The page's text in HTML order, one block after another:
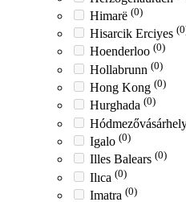
Himarë (0)
Hisarcik Erciyes
Hoenderloo (0)
Hollabrunn (0)
Hong Kong (0)
Hurghada (0)
Igalo (0)
Illes Balears (0)
Ilıca (0)
Imatra (0)